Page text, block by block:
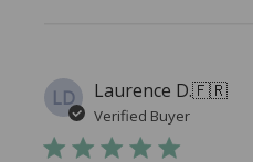
LD Laurence D.🇫🇷
Verified Buyer